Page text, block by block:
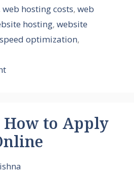
web hosting costs, web
hosting, website
optimization,
How to Apply